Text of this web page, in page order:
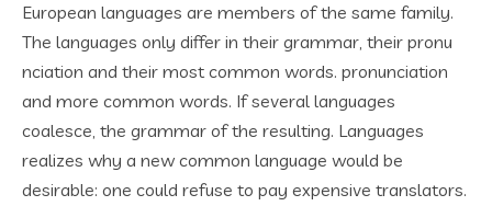
European languages are members of the same family.
The languages only differ in their grammar, their pronu
nciation and their most common words. pronunciation
and more common words. If several languages
coalesce, the grammar of the resulting. Languages
realizes why a new common language would be
desirable: one could refuse to pay expensive translators.